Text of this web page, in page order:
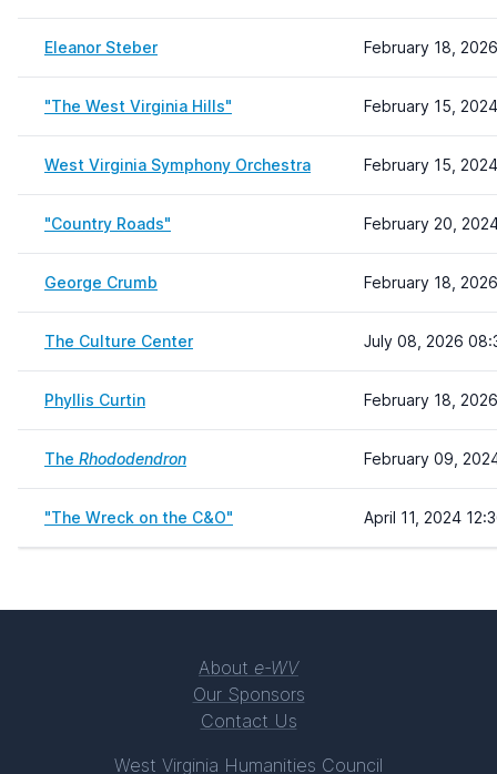
Eleanor Steber February 18,
"The West Virginia Hills" February 15,
West Virginia Symphony Orchestra February 15,
"Country Roads" February 20,
George Crumb February 18,
The Culture Center July 08, 2026
Phyllis Curtin February 18,
The Rhododendron February 09,
"The Wreck on the C&O" April 11, 2024
About e-WV
Our Sponsors
Contact Us
West Virginia Humanities Council